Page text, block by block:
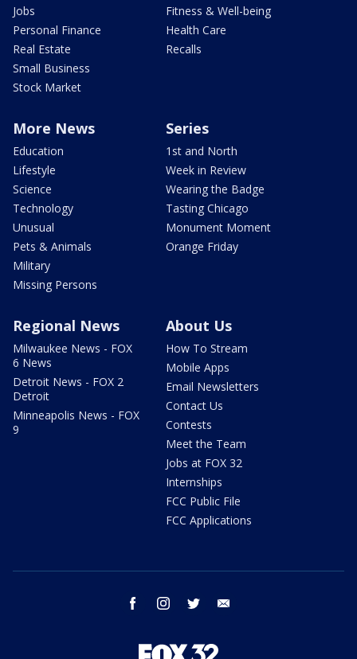
Jobs
Personal Finance
Real Estate
Small Business
Stock Market
Fitness & Well-being
Health Care
Recalls
More News
Education
Lifestyle
Science
Technology
Unusual
Pets & Animals
Military
Missing Persons
Series
1st and North
Week in Review
Wearing the Badge
Tasting Chicago
Monument Moment
Orange Friday
Regional News
Milwaukee News - FOX
6 News
Detroit News - FOX 2
Detroit
Minneapolis News - FOX
9
About Us
How To Stream
Mobile Apps
Email Newsletters
Contact Us
Contests
Meet the Team
Jobs at FOX 32
Internships
FCC Public File
FCC Applications
facebook instagram twitter